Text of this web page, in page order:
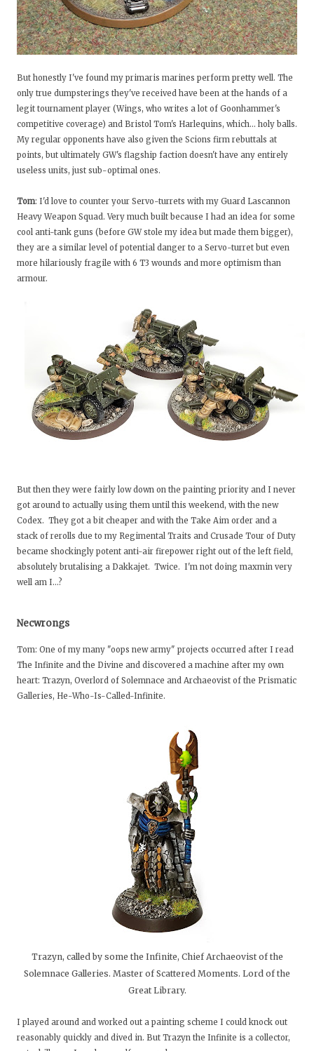
But honestly I've found my primaris marines perform pretty well. The
only true dumpsterings they've received have been at the hands of a
legit tournament player (Wings, who writes a lot of Goonhammer's
competitive coverage) and Bristol Tom's Harlequins, which… holy balls.
My regular opponents have also given the Scions firm rebuttals at
points, but ultimately GW's flagship faction doesn't have any entirely
useless units, just sub-optimal ones.
Tom: I'd love to counter your Servo-turrets with my Guard Lascannon
Heavy Weapon Squad. Very much built because I had an idea for some
cool anti-tank guns (before GW stole my idea but made them bigger),
they are a similar level of potential danger to a Servo-turret but even
more hilariously fragile with 6 T3 wounds and more optimism than
armour.
But then they were fairly low down on the painting priority and I never
got around to actually using them until this weekend, with the new
Codex. They got a bit cheaper and with the Take Aim order and a
stack of rerolls due to my Regimental Traits and Crusade Tour of Duty
became shockingly potent anti-air firepower right out of the left field,
absolutely brutalising a Dakkajet. Twice. I'm not doing maxmin very
well am I…?
Necwrongs
Tom: One of my many "oops new army" projects occurred after I read
The Infinite and the Divine and discovered a machine after my own
heart: Trazyn, Overlord of Solemnace and Archaeovist of the Prismatic
Galleries, He-Who-Is-Called-Infinite.
Trazyn, called by some the Infinite, Chief Archaeovist of the
Solemnace Galleries. Master of Scattered Moments. Lord of the
Great Library.
I played around and worked out a painting scheme I could knock out
reasonably quickly and dived in. But Trazyn the Infinite is a collector,